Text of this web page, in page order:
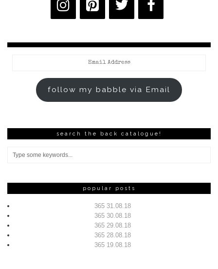
follow my babble via Email
search the back catalogue!
popular posts
365 31.08.18
365 30.08.18
365 29.08.18
365 28.08.18
365 19.08.18